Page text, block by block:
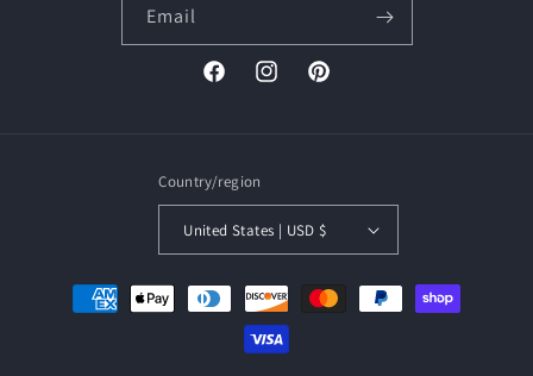
Email
FacebookInstagramPinterest
Country/region
United States | USD $
Payment
methods